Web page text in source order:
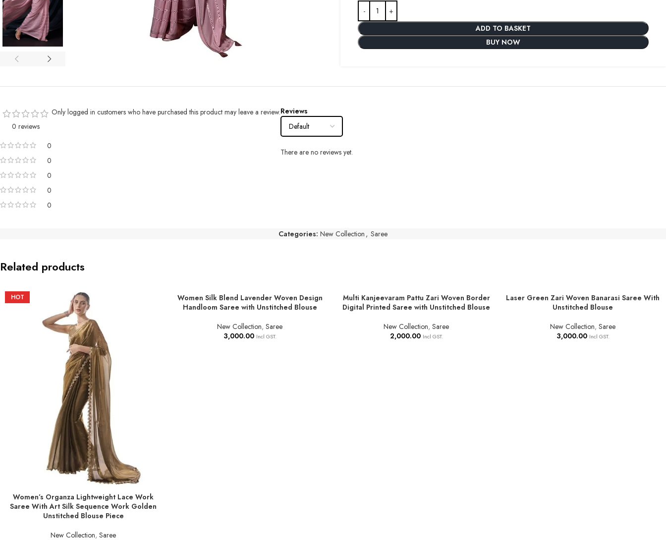
ADD TO BASKET
BUY NOW
0 reviews
0
0
0
0
0
Reviews
There are no reviews yet.
Only logged in customers who have purchased this product may leave a review.
Categories: New Collection , Saree
Related products
HOT
ADD TO BASKET
Women’s Organza Lightweight Lace Work
Saree With Art Silk Sequence Work Golden
Unstitched Blouse Piece
New Collection, Saree
ADD TO BASKET
Women Silk Blend Lavender Woven Design
Handloom Saree with Unstitched Blouse
New Collection, Saree
3,000.00 Incl GST.
ADD TO BASKET
Multi Kanjeevaram Pattu Zari Woven Border
Digital Printed Saree with Unstitched Blouse
New Collection, Saree
2,000.00 Incl GST.
ADD TO BASKET
Laser Green Zari Woven Banarasi Saree With
Unstitched Blouse
New Collection, Saree
3,000.00 Incl GST.